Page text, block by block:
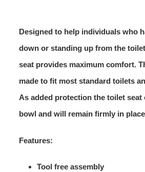
Designed to help individuals who
down or standing up from the
seat provides maximum comfort.
made to fit most standard toilets
As added protection the toilet seat
bowl and will remain firmly in
Features:
Tool free assembly